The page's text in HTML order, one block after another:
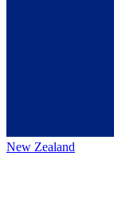
New Zealand